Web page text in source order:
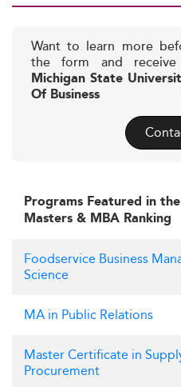
Want to learn more
the form and
Michigan State
Of Business
Programs Featured in
Masters & MBA Ranking
Foodservice Business
Science
MA in Public Relations
Master Certificate in
Procurement